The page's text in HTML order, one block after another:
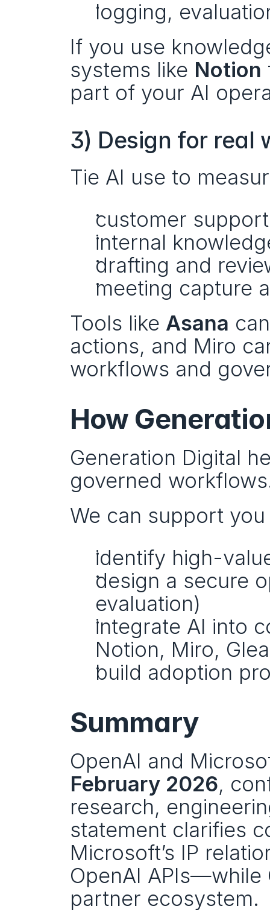
logging,
If you use
systems like Notion
part of your AI
3) Design for real
Tie AI use to
customer
internal
drafting and
meeting capture
Tools like Asana
actions, and Miro
workflows and
How
Generation Digital
governed
We can support
identify high-
design a secure
evaluation)
integrate AI into
Notion, Miro,
build adoption
Summary
OpenAI and
February 2026,
research,
statement clarifies
Microsoft’s IP
OpenAI APIs—while
partner ecosystem.